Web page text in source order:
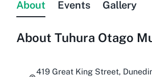
About Events Gallery
About Tuhura Otago
419 Great King Street,